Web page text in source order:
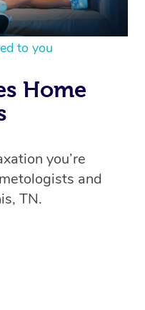
to you
Home
you’re
and
TN.